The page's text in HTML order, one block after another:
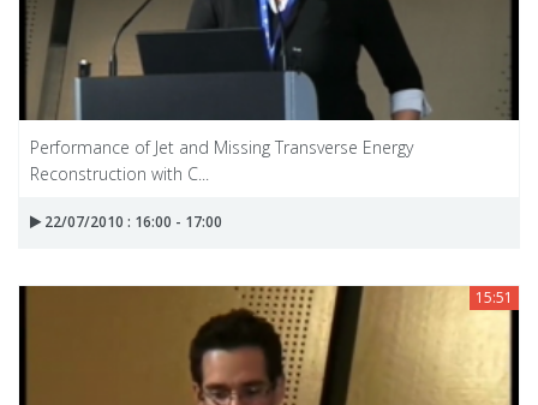
Performance of Jet and Missing Transverse Energy
Reconstruction with C...
22/07/2010 : 16:00 - 17:00
15:51